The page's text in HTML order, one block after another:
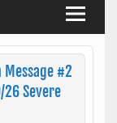
#2
Severe